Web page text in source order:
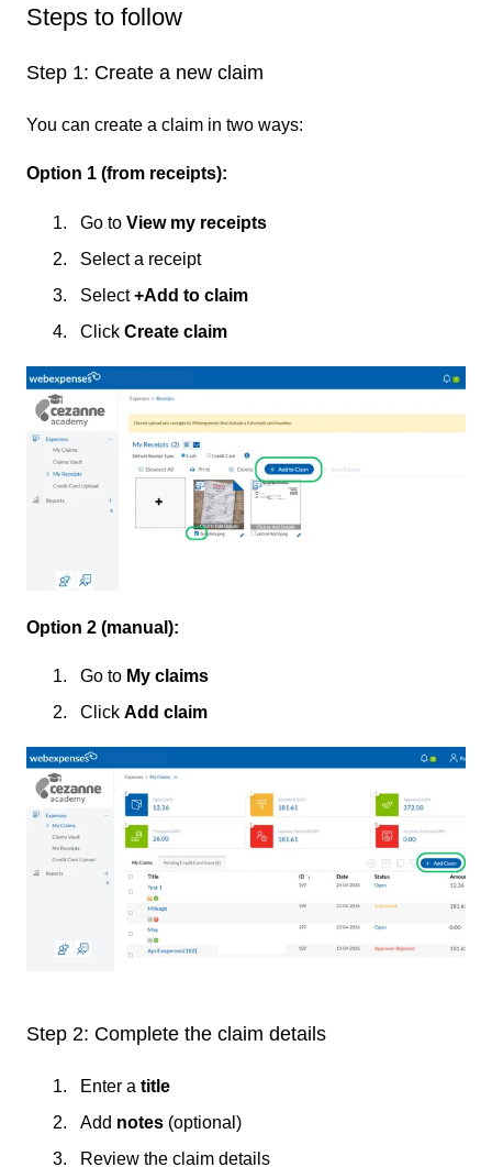
Steps to follow
Step 1: Create a new claim
You can create a claim in two ways:
Option 1 (from receipts):
Go to View my receipts
Select a receipt
Select+Add to claim
Click Create claim
Option 2 (manual):
Go to My claims
Click Add claim
Step 2: Complete the claim details
Enter a title
Add notes (optional)
Review the claim details